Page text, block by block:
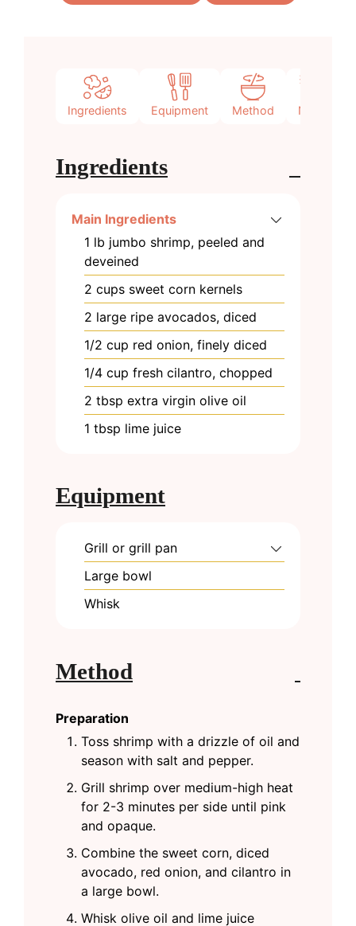
Ingredients Equipment Method Notes
Ingredients
Main Ingredients
1 lb jumbo shrimp, peeled and
deveined
2 cups sweet corn kernels
2 large ripe avocados, diced
1/2 cup red onion, finely diced
1/4 cup fresh cilantro, chopped
2 tbsp extra virgin olive oil
1 tbsp lime juice
Equipment
Grill or grill pan
Large bowl
Whisk
Method
Preparation
Toss shrimp with a drizzle of oil and
season with salt and pepper.
Grill shrimp over medium-high heat
for 2-3 minutes per side until pink
and opaque.
Combine the sweet corn, diced
avocado, red onion, and cilantro in
a large bowl.
Whisk olive oil and lime juice